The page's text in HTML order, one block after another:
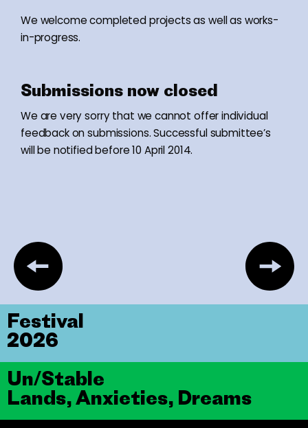
We welcome completed projects as well as works-
in-progress.
Submissions now closed
We are very sorry that we cannot offer individual
feedback on submissions. Successful submittee’s
will be notified before 10 April 2014.
Un/Stable
Lands, Anxieties, Dreams
Festival
2026